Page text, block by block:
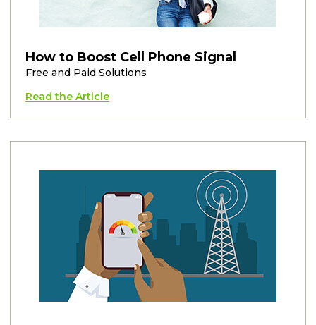
How to Boost Cell Phone Signal
Free and Paid Solutions
Read the Article